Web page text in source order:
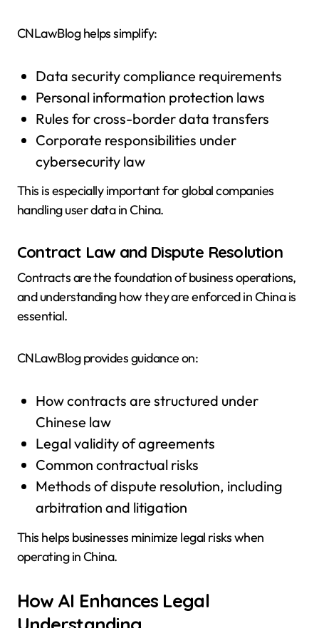
CNLawBlog helps simplify:
Data security compliance requirements
Personal information protection laws
Rules for cross-border data transfers
Corporate responsibilities under
cybersecurity law
This is especially important for global companies
handling user data in China.
Contract Law and Dispute Resolution
Contracts are the foundation of business operations,
and understanding how they are enforced in China is
essential.
CNLawBlog provides guidance on:
How contracts are structured under
Chinese law
Legal validity of agreements
Common contractual risks
Methods of dispute resolution, including
arbitration and litigation
This helps businesses minimize legal risks when
operating in China.
How AI Enhances Legal